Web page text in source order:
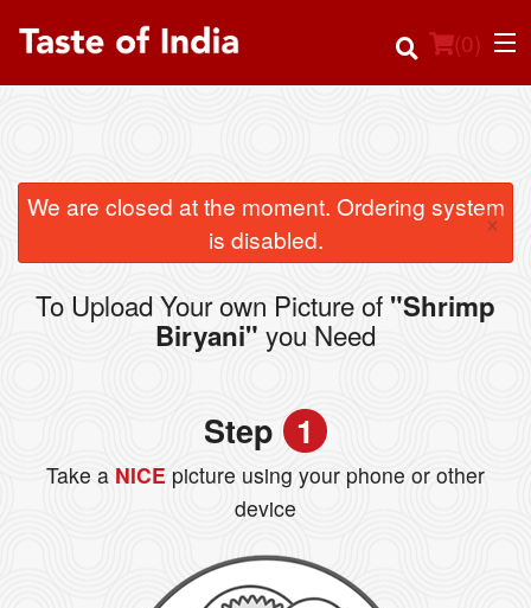
(0)
Order Online
Location
Login
We are closed at the moment. Ordering system
is disabled.
×
To Upload Your own Picture of "Shrimp
Biryani" you Need
Step 1
Take a NICE picture using your phone or other
device